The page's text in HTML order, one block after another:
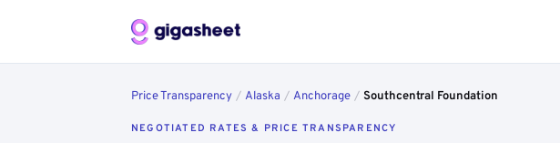
Price Transparency / Alaska / Anchorage / Southcentral Foundation
NEGOTIATED RATES & PRICE TRANSPARENCY